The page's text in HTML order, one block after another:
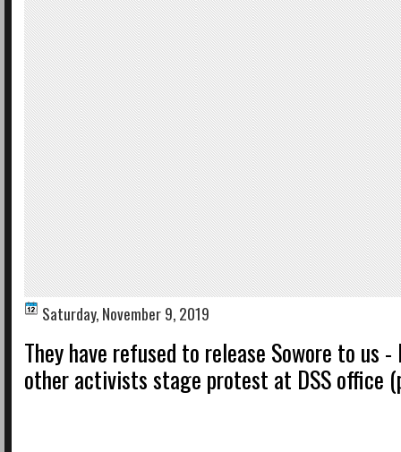
Saturday, November 9, 2019
They have refused to release Sowore to us -
other activists stage protest at DSS office